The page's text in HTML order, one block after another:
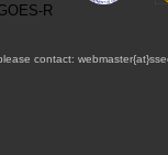
contact: